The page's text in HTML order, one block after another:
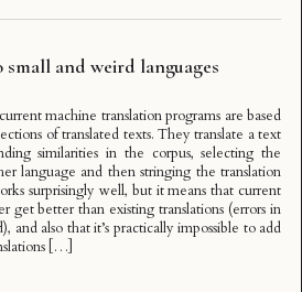
and weird languages
machine translation programs are based
of translated texts. They translate a text
similarities in the corpus, selecting the
language and then stringing the translation
surprisingly well, but it means that current
get better than existing translations (errors in
and also that it’s practically impossible to add
[…]